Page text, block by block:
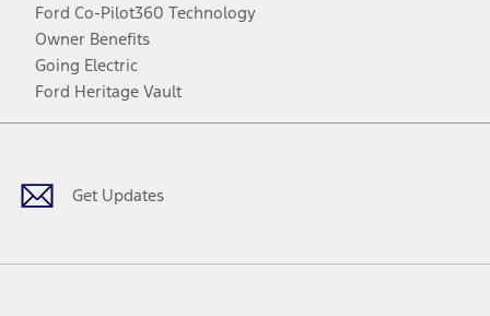
Ford Co-Pilot360 Technology
Owner Benefits
Going Electric
Ford Heritage Vault
Get Updates
Facebook
TwitterYoutubeInstagram
Threads
TikTok